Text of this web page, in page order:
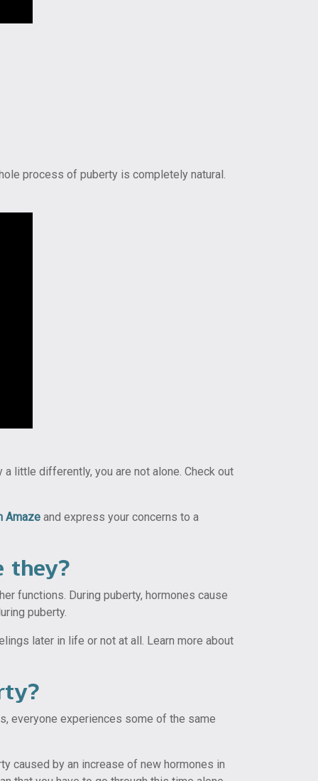
process of puberty is completely natural.
little differently, you are not alone. Check out
Amaze and express your concerns to a
they?
functions. During puberty, hormones cause
puberty.
later in life or not at all. Learn more about
everyone experiences some of the same
caused by an increase of new hormones in